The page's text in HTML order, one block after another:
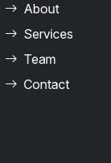
About
Services
Team
Contact